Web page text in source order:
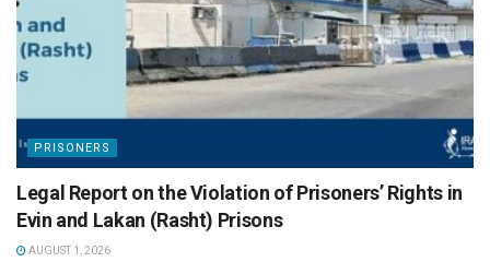
PRISONERS
Legal Report on the Violation of Prisoners’ Rights in
Evin and Lakan (Rasht) Prisons
AUGUST 1, 2026